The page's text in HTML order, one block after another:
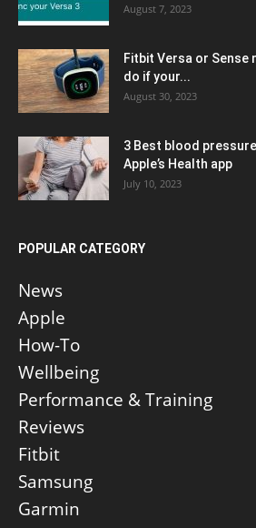
August 7, 2023
Fitbit Versa or Sense
do if your...
August 30, 2023
3 Best blood
Apple’s Health app
July 10, 2023
POPULAR CATEGORY
News
Apple
How-To
Wellbeing
Performance & Training
Reviews
Fitbit
Samsung
Garmin